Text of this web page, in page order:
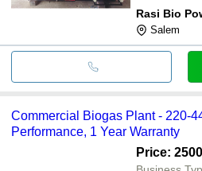
Rasi Bio
Salem
Commercial Biogas Plant - 220-
Performance, 1 Year Warranty
Price: